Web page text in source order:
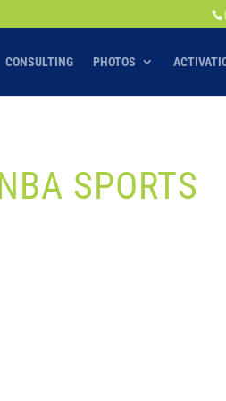
CONSULTING PHOTOS
SPORTS